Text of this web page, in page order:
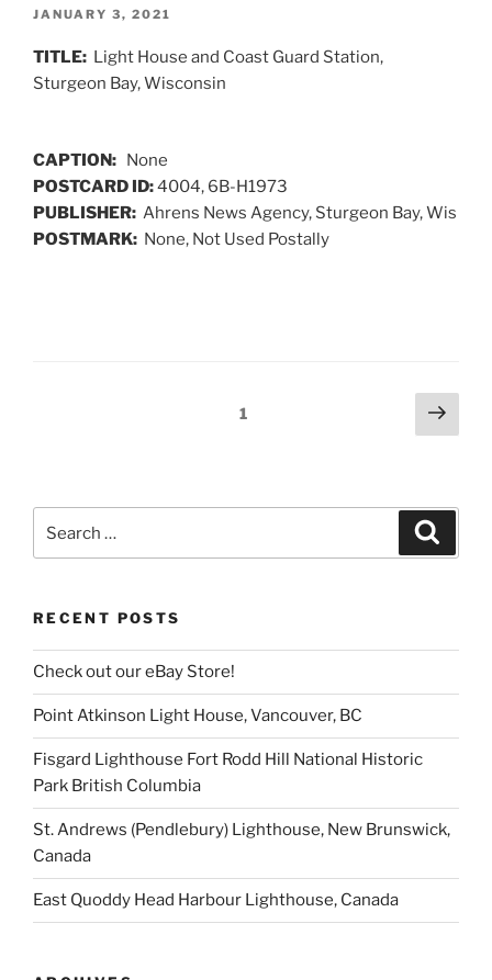
POSTED
JANUARY 3, 2021
TITLE: Light House and Coast Guard Station,
Sturgeon Bay, Wisconsin
CAPTION: None
POSTCARD ID:4004, 6B-H1973
PUBLISHER: Ahrens News Agency, Sturgeon Bay, Wis
POSTMARK: None, Not Used Postally
Page1
Next
page
for:
RECENT POSTS
Check out our eBay Store!
Point Atkinson Light House, Vancouver, BC
Fisgard Lighthouse Fort Rodd Hill National Historic
Park British Columbia
St. Andrews (Pendlebury) Lighthouse, New Brunswick,
Canada
East Quoddy Head Harbour Lighthouse, Canada